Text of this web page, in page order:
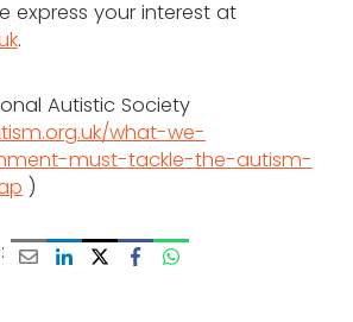
express your interest at
.
Autistic Society
what-we-
must-tackle-the-autism-
)